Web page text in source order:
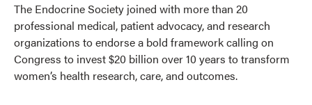
The Endocrine Society joined with more than 20
professional medical, patient advocacy, and research
organizations to endorse a bold framework calling on
Congress to invest $20 billion over 10 years to transform
women’s health research, care, and outcomes.